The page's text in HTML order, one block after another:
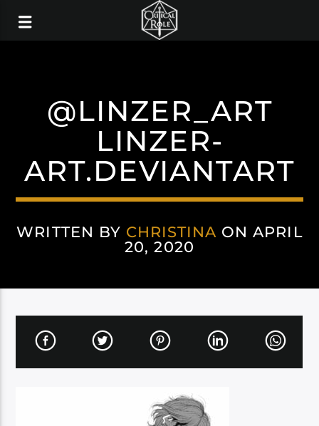
@LINZER_ART
LINZER-
ART.DEVIANTART
WRITTEN BY CHRISTINA ON APRIL
20, 2020